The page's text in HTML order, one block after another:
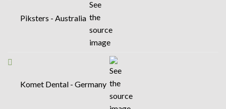
Piksters - Australia
Komet Dental - Germany